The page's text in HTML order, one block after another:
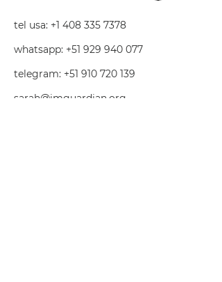
tel usa: +1 408 335 7378
whatsapp: +51 929 940 077
telegram: +51 910 720 139
sarah@imguardian.org